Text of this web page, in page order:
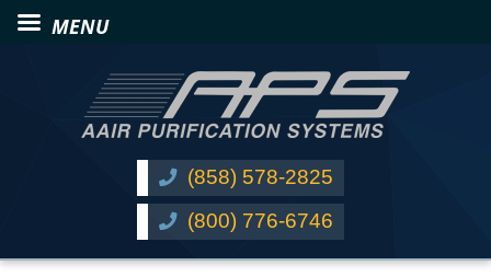
(858) 578-2825
(800) 776-6746